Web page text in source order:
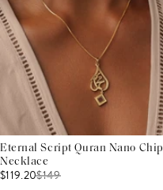
Eternal Script Quran Nano Chip
Necklace
$119.20$149